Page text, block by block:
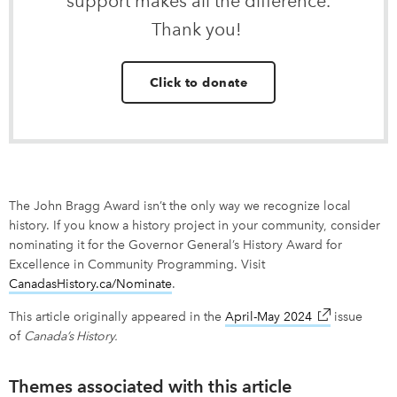
Thank you!
Click to donate
The John Bragg Award isn’t the only way we recognize local
history. If you know a history project in your community, consider
nominating it for the Governor General’s History Award for
Excellence in Community Programming. Visit
CanadasHistory.ca/Nominate.
This article originally appeared in the April-May 2024 link opens in
issue
of Canada’s History.
Themes associated with this article